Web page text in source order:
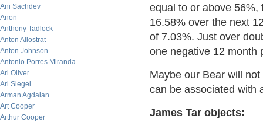
Ani Sachdev
Anon
Anthony Tadlock
Anton Allostrat
Anton Johnson
Antonio Porres Miranda
Ari Oliver
Ari Siegel
Arman Agdaian
Art Cooper
Arthur Cooper
equal to or above 56%,
16.58% over the next
of 7.03%. Just over
one negative 12 month
Maybe our Bear will
can be associated with
James Tar objects: